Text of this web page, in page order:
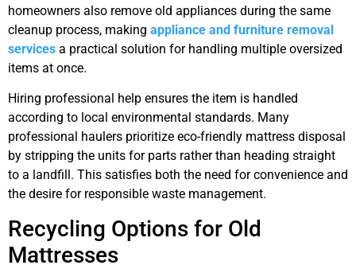
homeowners also remove old appliances during the same
cleanup process, making appliance and furniture removal
services a practical solution for handling multiple oversized
items at once.
Hiring professional help ensures the item is handled
according to local environmental standards. Many
professional haulers prioritize eco-friendly mattress disposal
by stripping the units for parts rather than heading straight
to a landfill. This satisfies both the need for convenience and
the desire for responsible waste management.
Recycling Options for Old
Mattresses